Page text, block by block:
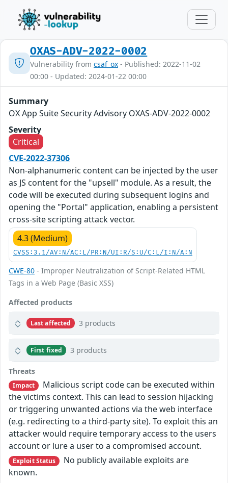
OXAS-ADV-2022-0002
Vulnerability from csaf_ox - Published: 2022-11-02
00:00 - Updated: 2024-01-22 00:00
Summary
OX App Suite Security Advisory OXAS-ADV-2022-0002
Severity
Critical
CVE-2022-37306
Non-alphanumeric content can be injected by the user
as JS content for the "upsell" module. As a result, the
code will be executed during subsequent logins and
opening the "Portal" application, enabling a persistent
cross-site scripting attack vector.
4.3 (Medium)
CVSS:3.1/AV:N/AC:L/PR:N/UI:R/S:U/C:L/I:N/A:N
CWE-80 - Improper Neutralization of Script-Related HTML
Tags in a Web Page (Basic XSS)
Affected products
Last affected 3 products
First fixed 3 products
Threats
Impact
Malicious script code can be executed within
the victims context. This can lead to session hijacking
or triggering unwanted actions via the web interface
(e.g. redirecting to a third-party site). To exploit this an
attacker would require temporary access to the users
account or lure a user to a compromised account.
Exploit Status
No publicly available exploits are
known.